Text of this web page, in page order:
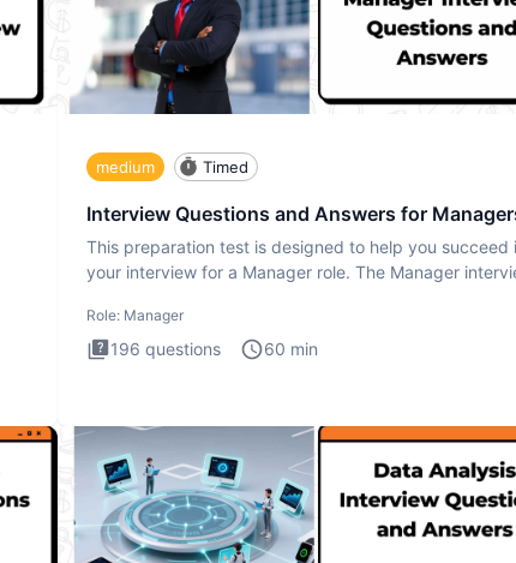
medium Timed
Interview Questions and Answers for
This preparation test is designed to help you succeed
your interview for a Manager role. The Manager
Role: Manager
196 questions 60 min